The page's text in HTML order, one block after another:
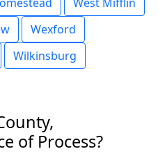
Wexford
Wilkinsburg
of Process?